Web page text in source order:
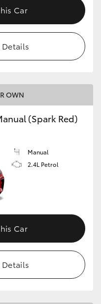
Car
Details
OWN
(Spark Red)
Manual
2.4L Petrol
Car
Details